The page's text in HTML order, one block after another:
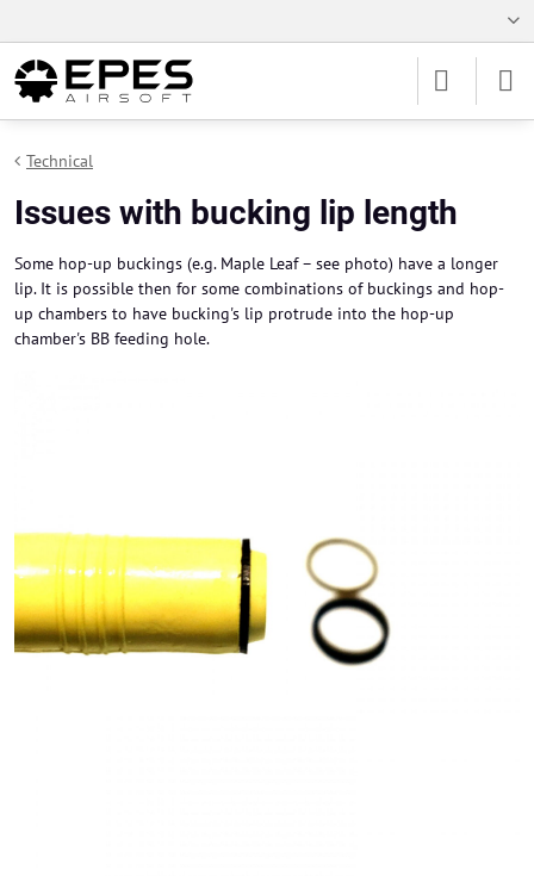
Technical
Issues with bucking lip length
Some hop-up buckings (e.g. Maple Leaf – see photo) have a longer
lip. It is possible then for some combinations of buckings and hop-
up chambers to have bucking's lip protrude into the hop-up
chamber's BB feeding hole.